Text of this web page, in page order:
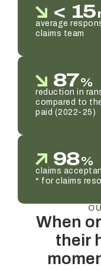
< 15
average
claims team
87%
reduction in
compared to
paid (2022-25)
98%
claims
* for claims
When
their